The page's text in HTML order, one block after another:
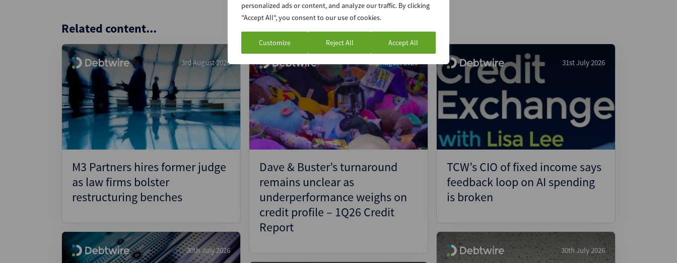
personalized ads or content, and analyze our traffic. By clicking
"Accept All", you consent to our use of cookies.
Customize Reject All Accept All
Related content...
3rd August 2026
M3 Partners hires former judge
as law firms bolster
restructuring benches
3rd August 2026
Dave & Buster’s turnaround
remains unclear as
underperformance weighs on
credit profile – 1Q26 Credit
Report
31st July 2026
TCW’s CIO of fixed income says
feedback loop on AI spending
is broken
30th July 2026 30th July 2026